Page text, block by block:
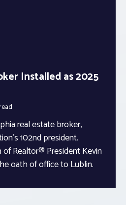
Installed as 2025
real estate broker,
102nd president.
Realtor® President Kevin
oath of office to Lublin.